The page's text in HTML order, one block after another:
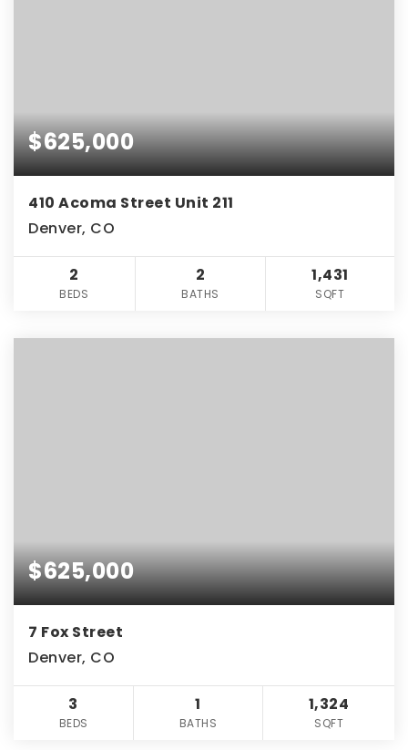
$625,000
410 Acoma Street Unit 211
Denver, CO
2
BEDS
2
BATHS
1,431
SQFT
$625,000
7 Fox Street
Denver, CO
3
BEDS
1
BATHS
1,324
SQFT